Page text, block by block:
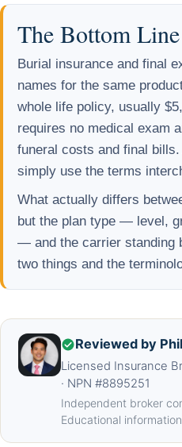
The Bottom Line
Burial insurance and final
names for the same
whole life policy, usually
requires no medical exam
funeral costs and final
simply use the terms
What actually differs
but the plan type — level,
— and the carrier standing
two things and the
Reviewed by
Licensed Insurance
· NPN #8895251
Independent broker
Educational